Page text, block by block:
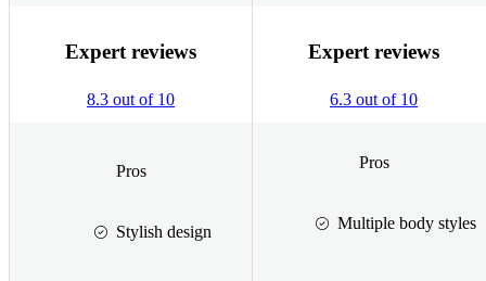
Expert reviews
8.3 out of 10
Expert reviews
6.3 out of 10
Pros
Stylish design
Pros
Multiple body styles